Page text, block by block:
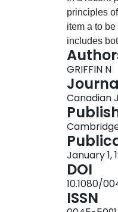
principles of
item a to be the same as b but not the same as b.
includes
‘relative
theory,
Ayers’
vice-versa. Ayers’ paper is long and in many respects obscure; there are many points in it which
require
lengthy
and the
GRIFFIN N
Canadian
January 1,
DOI
10.1080/
ISSN